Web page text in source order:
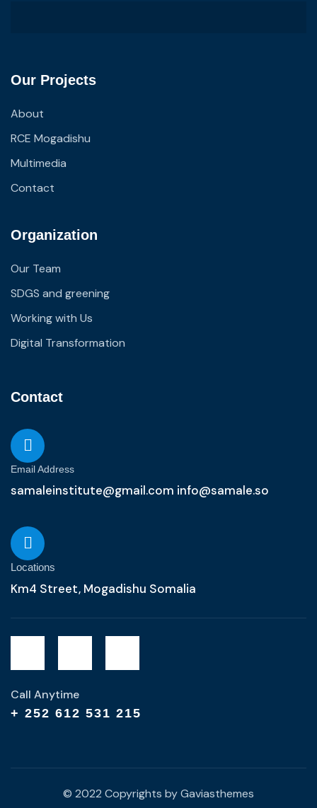
Our Projects
About
RCE Mogadishu
Multimedia
Contact
Organization
Our Team
SDGS and greening
Working with Us
Digital Transformation
Contact
Email Address
samaleinstitute@gmail.com info@samale.so
Locations
Km4 Street, Mogadishu Somalia
Call Anytime
+ 252 612 531 215
© 2022 Copyrights by Gaviasthemes